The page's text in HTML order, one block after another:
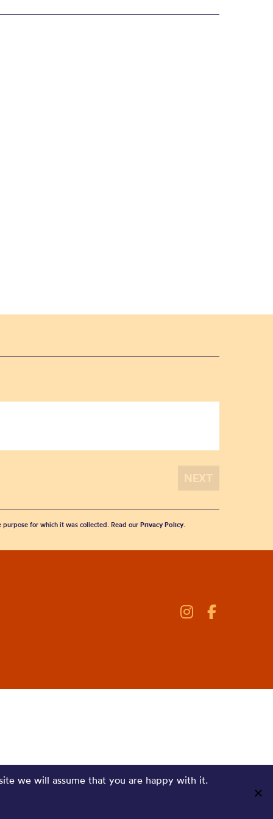
for which it was collected. Read our Privacy Policy.
we will assume that you are happy with it.